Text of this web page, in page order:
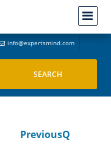
info@expertsmind.com
PreviousQ